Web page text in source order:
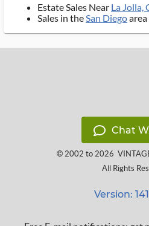
Estate Sales Near La Jolla,
Sales in theSan Diegoarea
Chat
© 2002 to 2026
All Rights
Version: